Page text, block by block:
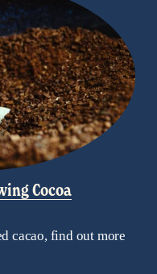
Cocoa
cacao, find out more